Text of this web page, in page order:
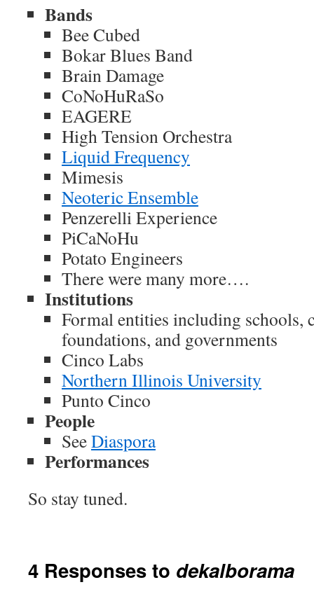
Bands
Bee Cubed
Bokar Blues Band
Brain Damage
CoNoHuRaSo
EAGERE
High Tension Orchestra
Liquid Frequency
Mimesis
Neoteric Ensemble
Penzerelli Experience
PiCaNoHu
Potato Engineers
There were many more….
Institutions
Formal entities including schools,
foundations, and governments
Cinco Labs
Northern Illinois University
Punto Cinco
People
SeeDiaspora
Performances
So stay tuned.
4 Responses to dekalborama